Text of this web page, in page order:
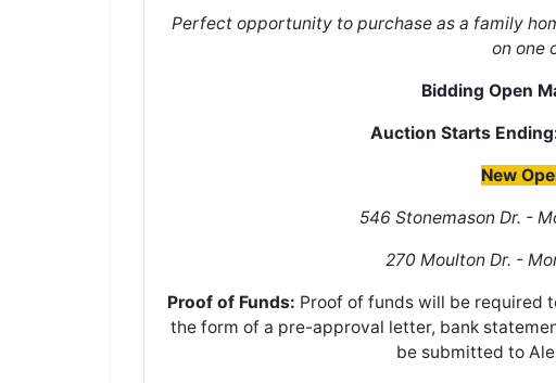
Perfect opportunity to purchase as a family
on one
Bidding Open
Auction Starts
New
546 Stonemason Dr. -
270 Moulton Dr. -
Proof of Funds: Proof of funds will be required
the form of a pre-approval letter, bank
be submitted to